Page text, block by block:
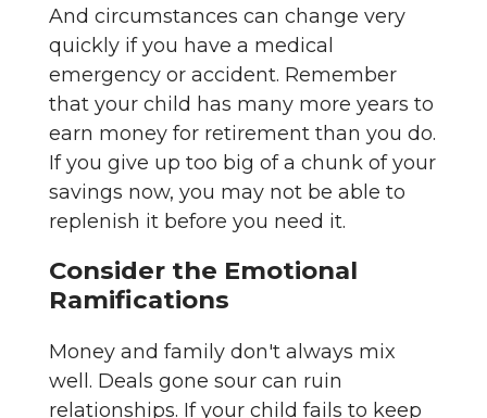
And circumstances can change very
quickly if you have a medical
emergency or accident. Remember
that your child has many more years to
earn money for retirement than you do.
If you give up too big of a chunk of your
savings now, you may not be able to
replenish it before you need it.
Consider the Emotional
Ramifications
Money and family don't always mix
well. Deals gone sour can ruin
relationships. If your child fails to keep